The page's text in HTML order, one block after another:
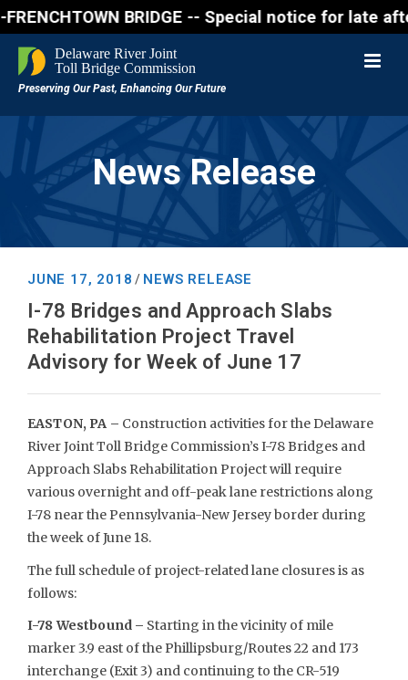
FRENCHTOWN BRIDGE -- Special notice for
News Release
JUNE 17, 2018 / NEWS RELEASE
I-78 Bridges and Approach Slabs
Rehabilitation Project Travel
Advisory for Week of June 17
EASTON, PA – Construction activities for the Delaware
River Joint Toll Bridge Commission’s I-78 Bridges and
Approach Slabs Rehabilitation Project will require
various overnight and off-peak lane restrictions along
I-78 near the Pennsylvania-New Jersey border during
the week of June 18.
The full schedule of project-related lane closures is as
follows:
I-78 Westbound – Starting in the vicinity of mile
marker 3.9 east of the Phillipsburg/Routes 22 and 173
interchange (Exit 3) and continuing to the CR-519